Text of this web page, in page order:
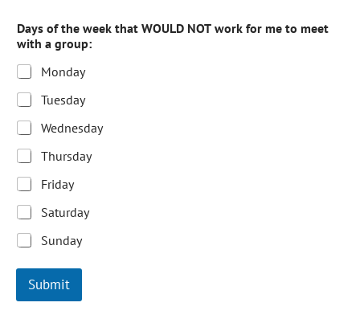
Days of the week that WOULD NOT work for me to meet
with a group:
Monday
Tuesday
Wednesday
Thursday
Friday
Saturday
Sunday
Submit